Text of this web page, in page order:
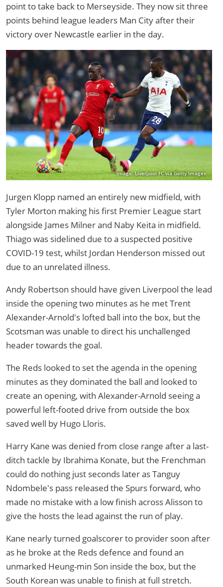
point to take back to Merseyside. They now sit three
points behind league leaders Man City after their
victory over Newcastle earlier in the day.
Image: Liverpool FC via Getty Images
Jurgen Klopp named an entirely new midfield, with
Tyler Morton making his first Premier League start
alongside James Milner and Naby Keita in midfield.
Thiago was sidelined due to a suspected positive
COVID-19 test, whilst Jordan Henderson missed out
due to an unrelated illness.
Andy Robertson should have given Liverpool the lead
inside the opening two minutes as he met Trent
Alexander-Arnold's lofted ball into the box, but the
Scotsman was unable to direct his unchallenged
header towards the goal.
The Reds looked to set the agenda in the opening
minutes as they dominated the ball and looked to
create an opening, with Alexander-Arnold seeing a
powerful left-footed drive from outside the box
saved well by Hugo Lloris.
Harry Kane was denied from close range after a last-
ditch tackle by Ibrahima Konate, but the Frenchman
could do nothing just seconds later as Tanguy
Ndombele's pass released the Spurs forward, who
made no mistake with a low finish across Alisson to
give the hosts the lead against the run of play.
Kane nearly turned goalscorer to provider soon after
as he broke at the Reds defence and found an
unmarked Heung-min Son inside the box, but the
South Korean was unable to finish at full stretch.